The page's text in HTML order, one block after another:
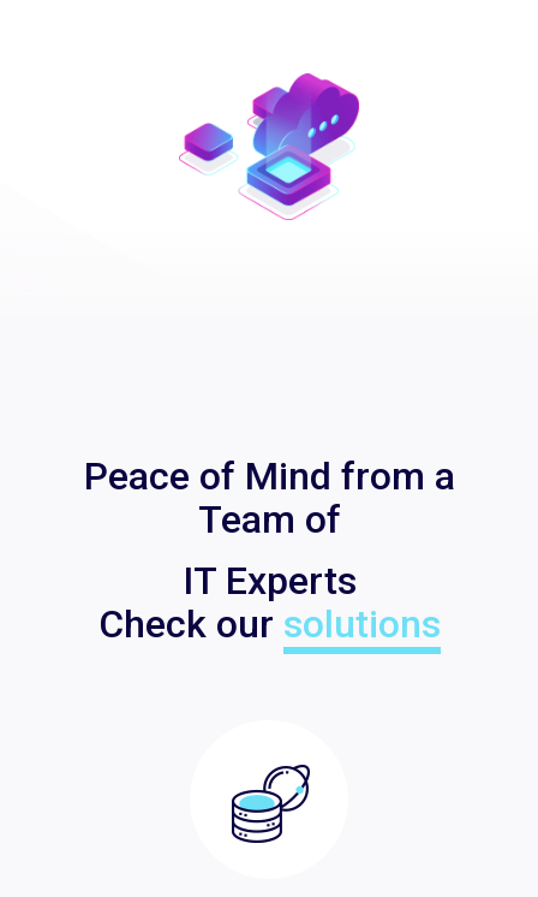
Peace of Mind from a
Team of
IT Experts
Check our solutions